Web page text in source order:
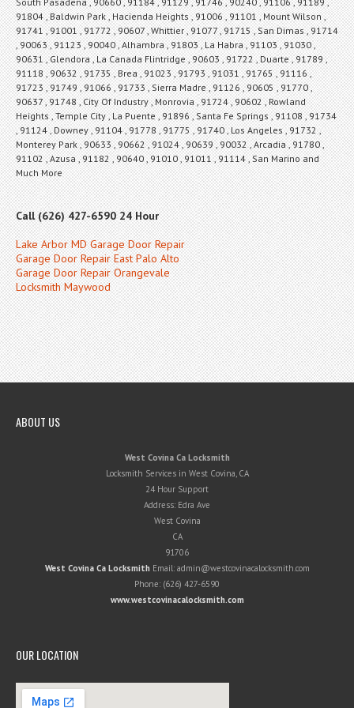
91804 , Baldwin Park , Hacienda Heights , 91006 , 91101 , Mount Wilson ,
91741 , 91001 , 91772 , 90607 , Whittier , 91077 , 91715 , San Dimas , 91714
, 90063 , 91123 , 90040 , Alhambra , 91803 , La Habra , 91103 , 91030 ,
90631 , Glendora , La Canada Flintridge , 90603 , 91722 , Duarte , 91789 ,
91118 , 90632 , 91735 , Brea , 91023 , 91793 , 91031 , 91765 , 91116 ,
91723 , 91749 , 91066 , 91733 , Sierra Madre , 91126 , 90605 , 91770 ,
90637 , 91748 , City Of Industry , Monrovia , 91724 , 90602 , Rowland
Heights , Temple City , La Puente , 91896 , Santa Fe Springs , 91108 , 91734
, 91124 , Downey , 91104 , 91778 , 91775 , 91740 , Los Angeles , 91732 ,
Monterey Park , 90633 , 90662 , 91024 , 90639 , 90032 , Arcadia , 91780 ,
91102 , Azusa , 91182 , 90640 , 91010 , 91011 , 91114 , San Marino and
Much More
Call (626) 427-6590 24 Hour
Lake Arbor MD Garage Door Repair
Garage Door Repair East Palo Alto
Garage Door Repair Orangevale
Locksmith Maywood
ABOUT US
West Covina Ca Locksmith
Locksmith Services in West Covina, CA
24 Hour Support
Address: Edra Ave
West Covina
CA
91706
West Covina Ca Locksmith Email: admin@westcovinacalocksmith.com
Phone: (626) 427-6590
www.westcovinacalocksmith.com
OUR LOCATION